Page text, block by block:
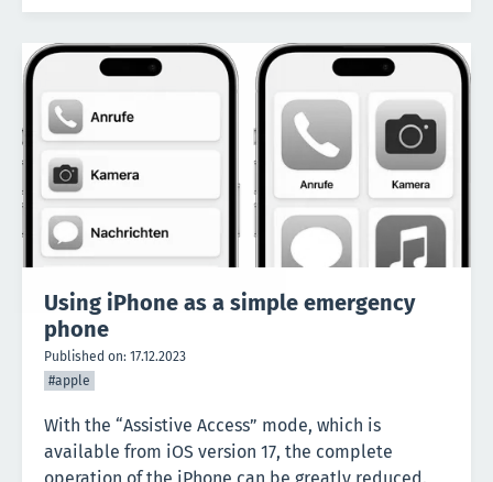
Using iPhone as a simple emergency
phone
Published on: 17.12.2023
#apple
With the “Assistive Access” mode, which is
available from iOS version 17, the complete